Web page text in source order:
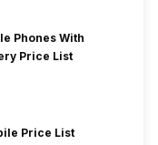
Phones With
Price List
Price List